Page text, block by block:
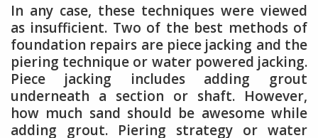
In any case, these techniques were viewed
as insufficient. Two of the best methods of
foundation repairs are piece jacking and the
piering technique or water powered jacking.
Piece jacking includes adding grout
underneath a section or shaft. However,
how much sand should be awesome while
adding grout. Piering strategy or water